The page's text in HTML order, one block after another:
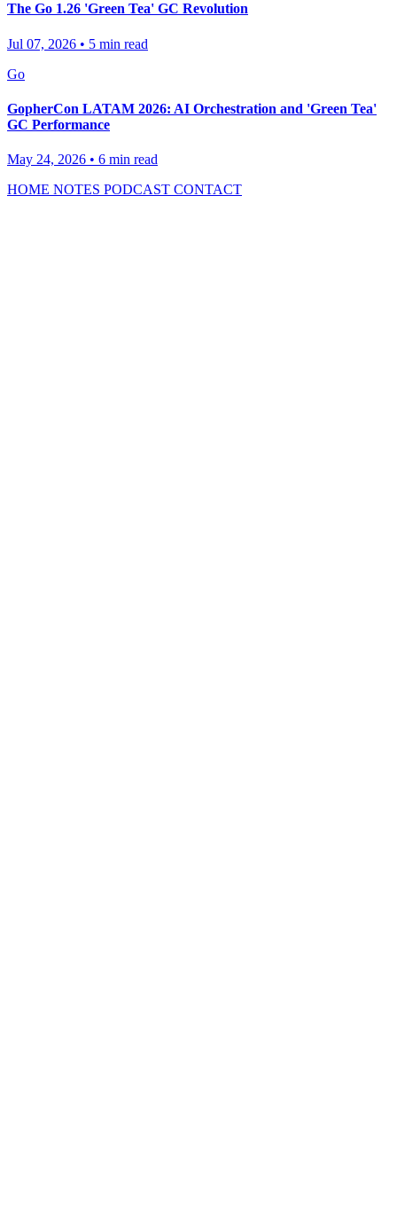
The Go 1.26 'Green Tea' GC Revolution
Jul 07, 2026 • 5 min read
Go
GopherCon LATAM 2026: AI Orchestration and 'Green Tea'
GC Performance
May 24, 2026 • 6 min read
HOME NOTES PODCAST CONTACT